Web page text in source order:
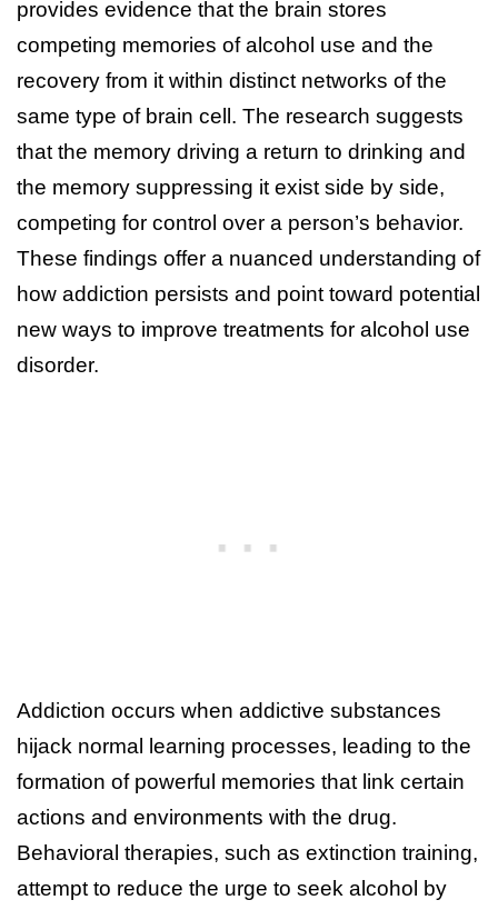
provides evidence that the brain stores
competing memories of alcohol use and the
recovery from it within distinct networks of the
same type of brain cell. The research suggests
that the memory driving a return to drinking and
the memory suppressing it exist side by side,
competing for control over a person’s behavior.
These findings offer a nuanced understanding of
how addiction persists and point toward potential
new ways to improve treatments for alcohol use
disorder.
Addiction occurs when addictive substances
hijack normal learning processes, leading to the
formation of powerful memories that link certain
actions and environments with the drug.
Behavioral therapies, such as extinction training,
attempt to reduce the urge to seek alcohol by